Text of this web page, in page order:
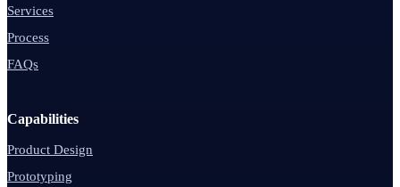
Services
Process
FAQs
Capabilities
Product Design
Prototyping